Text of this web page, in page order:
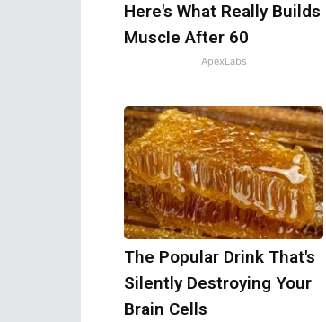
Here's What Really Builds
Muscle After 60
ApexLabs
The Popular Drink That's
Silently Destroying Your
Brain Cells